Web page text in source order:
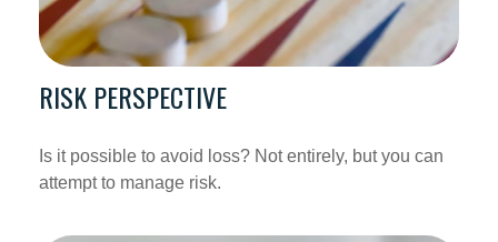
RISK PERSPECTIVE
Is it possible to avoid loss? Not entirely, but you can
attempt to manage risk.